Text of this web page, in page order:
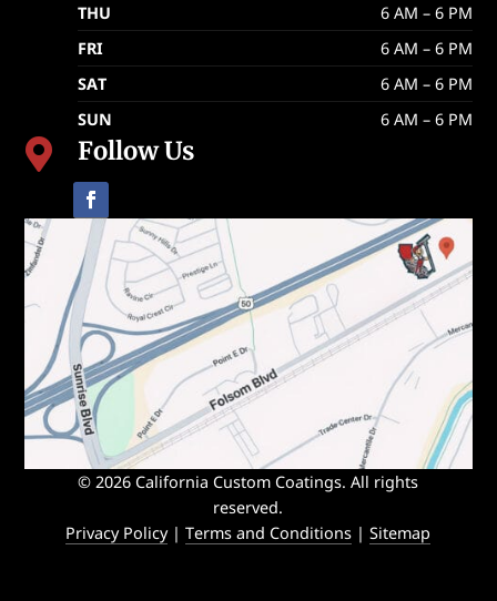
THU
6 AM – 6 PM
FRI
6 AM – 6 PM
SAT
6 AM – 6 PM
SUN
6 AM – 6 PM
 Follow Us
© 2026 California Custom Coatings. All rights
reserved.
Privacy Policy|Terms and Conditions |Sitemap